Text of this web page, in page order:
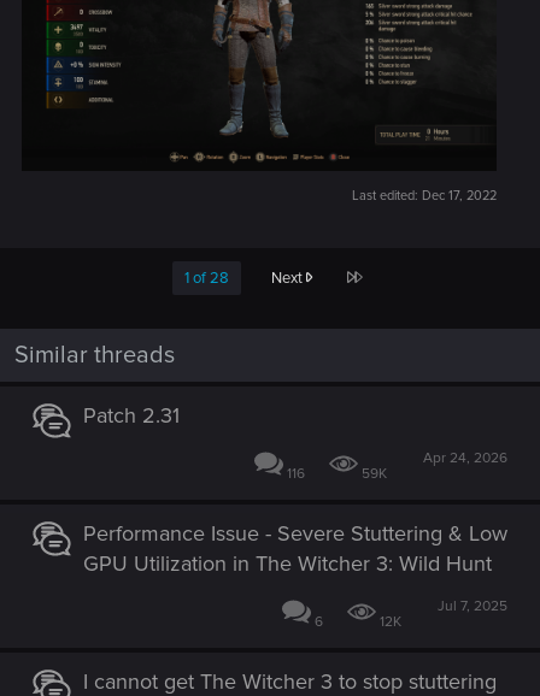
Last edited: Dec 17, 2022
1 of 28 Next Last
Similar threads
Patch 2.31
116 59K
Apr 24, 2026
Performance Issue - Severe Stuttering & Low
GPU Utilization in The Witcher 3: Wild Hunt
6 12K
Jul 7, 2025
I cannot get The Witcher 3 to stop stuttering